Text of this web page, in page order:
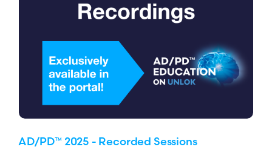
AD/PD™ 2025 - Recorded Sessions